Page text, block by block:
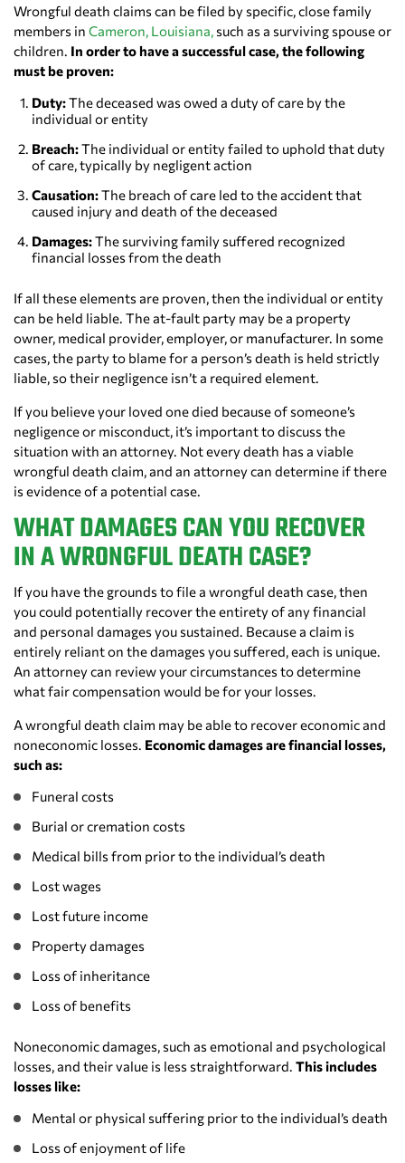
Wrongful death claims can be filed by specific, close family
members in Cameron, Louisiana, such as a surviving spouse or
children. In order to have a successful case, the following
must be proven:
Duty:The deceased was owed a duty of care by the
individual or entity
Breach:The individual or entity failed to uphold that duty
of care, typically by negligent action
Causation:The breach of care led to the accident that
caused injury and death of the deceased
Damages:The surviving family suffered recognized
financial losses from the death
If all these elements are proven, then the individual or entity
can be held liable. The at-fault party may be a property
owner, medical provider, employer, or manufacturer. In some
cases, the party to blame for a person’s death is held strictly
liable, so their negligence isn’t a required element.
If you believe your loved one died because of someone’s
negligence or misconduct, it’s important to discuss the
situation with an attorney. Not every death has a viable
wrongful death claim, and an attorney can determine if there
is evidence of a potential case.
WHAT DAMAGES CAN YOU RECOVER
IN A WRONGFUL DEATH CASE?
If you have the grounds to file a wrongful death case, then
you could potentially recover the entirety of any financial
and personal damages you sustained. Because a claim is
entirely reliant on the damages you suffered, each is unique.
An attorney can review your circumstances to determine
what fair compensation would be for your losses.
A wrongful death claim may be able to recover economic and
noneconomic losses. Economic damages are financial losses,
such as:
Funeral costs
Burial or cremation costs
Medical bills from prior to the individual’s death
Lost wages
Lost future income
Property damages
Loss of inheritance
Loss of benefits
Noneconomic damages, such as emotional and psychological
losses, and their value is less straightforward. This includes
losses like:
Mental or physical suffering prior to the individual’s death
Loss of enjoyment of life